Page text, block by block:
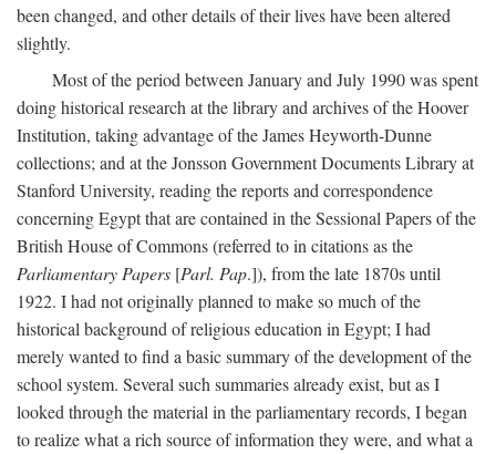
been changed, and other details of their lives have been altered
slightly.
Most of the period between January and July 1990 was spent
doing historical research at the library and archives of the Hoover
Institution, taking advantage of the James Heyworth-Dunne
collections; and at the Jonsson Government Documents Library at
Stanford University, reading the reports and correspondence
concerning Egypt that are contained in the Sessional Papers of the
British House of Commons (referred to in citations as the
Parliamentary Papers [Parl. Pap.]), from the late 1870s until
1922. I had not originally planned to make so much of the
historical background of religious education in Egypt; I had
merely wanted to find a basic summary of the development of the
school system. Several such summaries already exist, but as I
looked through the material in the parliamentary records, I began
to realize what a rich source of information they were, and what a